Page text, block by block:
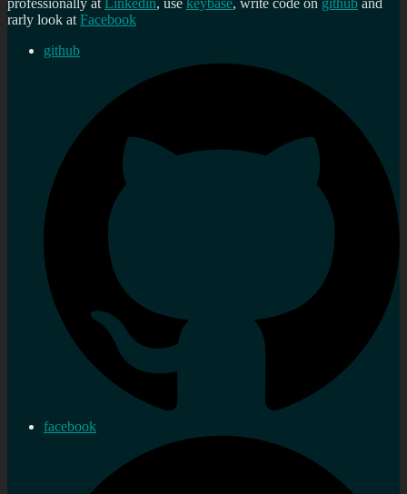
professionally at Linkedin, use keybase, write code on github and
rarly look at Facebook
github
facebook